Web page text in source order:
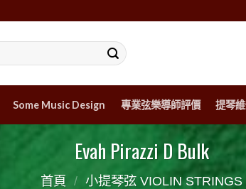
Some Music Design 專業弦樂導師評價 提琴
Evah Pirazzi D Bulk
首頁 / 小提琴弦 VIOLIN STRINGS